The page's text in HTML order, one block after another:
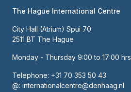
The Hague International Centre
City Hall (Atrium) Spui 70
2511 BT The Hague
Monday - Thursday 9:00 to 17:00 hrs
Telephone: +31 70 353 50 43
@: internationalcentre@denhaag.nl